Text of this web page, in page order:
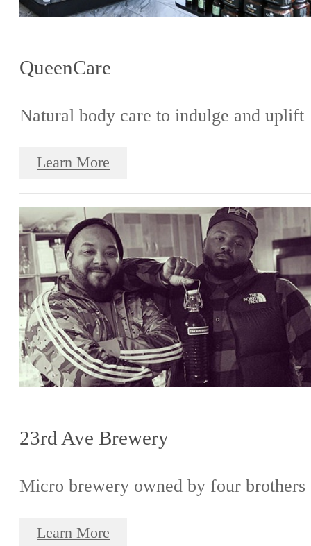
QueenCare
Natural body care to indulge and uplift
Learn More
23rd Ave Brewery
Micro brewery owned by four brothers
Learn More